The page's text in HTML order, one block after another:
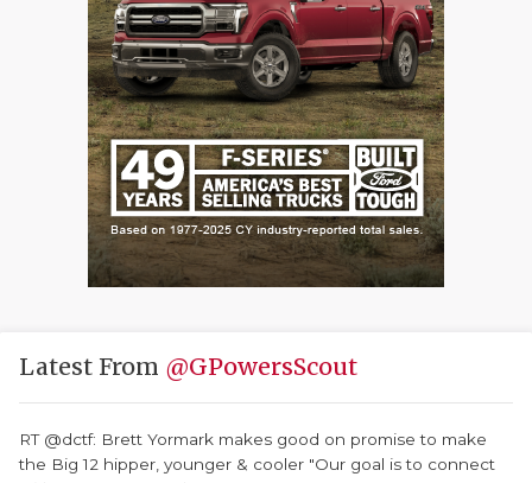
Latest From @GPowersScout
RT @dctf: Brett Yormark makes good on promise to make
the Big 12 hipper, younger & cooler "Our goal is to connect